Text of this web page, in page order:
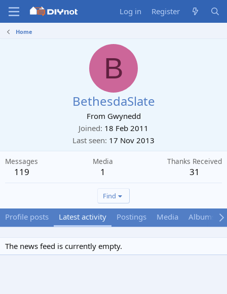
Log in Register
Home
B
BethesdaSlate
From Gwynedd
Joined 18 Feb 2011
Last seen 17 Nov 2013
Messages
119
Media
1
Thanks Received
31
Find
Profile posts Latest activity Postings Media Albums
The news feed is currently empty.